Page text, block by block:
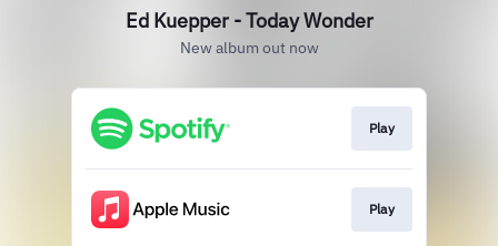
Ed Kuepper - Today Wonder
New album out now
Play
Play